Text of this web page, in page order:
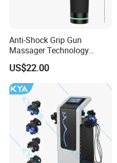
Anti-Shock Grip Gun
Massager Technology
Premium Massager Gun
Deep Tissue Percussion
Professional Muscle Relief
Recovery Fitness Gun
Massager
US$22.00